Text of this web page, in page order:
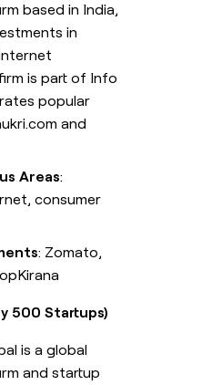
based in India,
in
is part of Info
popular
and
Areas:
consumer
: Zomato,
500 Startups)
is a global
and startup